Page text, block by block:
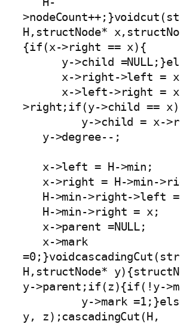
H,structNode*
{if(x->right == x){
>right;if(y->child ==
H,structNode*
y->parent;if(z){if(!y-
y, z);cascadingCut(H,